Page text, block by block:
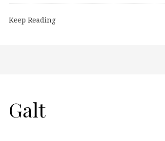
Keep Reading
Galt